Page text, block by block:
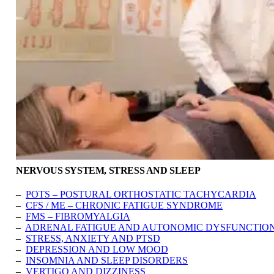
NERVOUS SYSTEM, STRESS AND SLEEP
– POTS – POSTURAL ORTHOSTATIC TACHYCARDIA
– CFS / ME – CHRONIC FATIGUE SYNDROME
– FMS – FIBROMYALGIA
– ADRENAL FATIGUE AND AUTONOMIC
– STRESS, ANXIETY AND PTSD
– DEPRESSION AND LOW MOOD
– INSOMNIA AND SLEEP DISORDERS
– VERTIGO AND DIZZINESS